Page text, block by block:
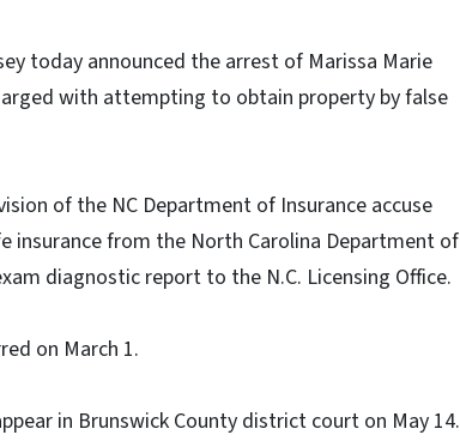
today announced the arrest of Marissa Marie
with attempting to obtain property by false
of the NC Department of Insurance accuse
from the North Carolina Department of
diagnostic report to the N.C. Licensing Office.
on March 1.
in Brunswick County district court on May 14.